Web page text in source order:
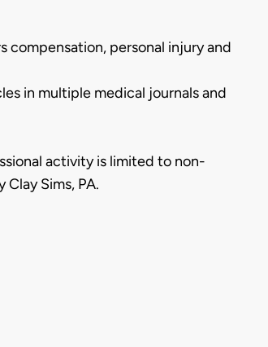
personal injury and
in multiple medical journals and
activity is limited to non-
Sims, PA.